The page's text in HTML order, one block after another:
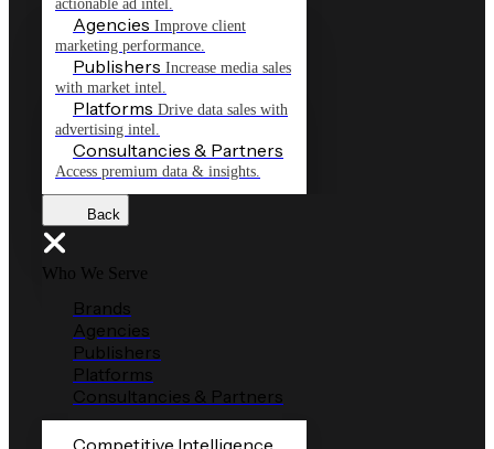
actionable ad intel.
Agencies Improve client
marketing performance.
Publishers Increase media sales
with market intel.
Platforms Drive data sales with
advertising intel.
Consultancies & Partners
Access premium data & insights.
Back
Who We Serve
Brands
Agencies
Publishers
Platforms
Consultancies & Partners